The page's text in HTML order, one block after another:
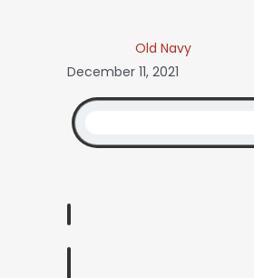
Old Navy
December 11, 2021